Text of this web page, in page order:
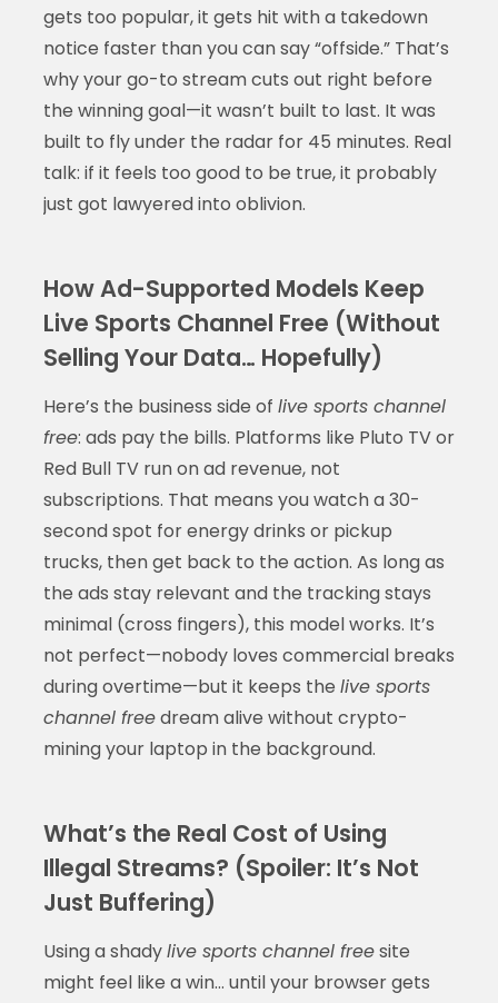
gets too popular, it gets hit with a takedown
notice faster than you can say “offside.” That’s
why your go-to stream cuts out right before
the winning goal—it wasn’t built to last. It was
built to fly under the radar for 45 minutes. Real
talk: if it feels too good to be true, it probably
just got lawyered into oblivion.
How Ad-Supported Models Keep
Live Sports Channel Free (Without
Selling Your Data… Hopefully)
Here’s the business side of live sports channel
free: ads pay the bills. Platforms like Pluto TV or
Red Bull TV run on ad revenue, not
subscriptions. That means you watch a 30-
second spot for energy drinks or pickup
trucks, then get back to the action. As long as
the ads stay relevant and the tracking stays
minimal (cross fingers), this model works. It’s
not perfect—nobody loves commercial breaks
during overtime—but it keeps the live sports
channel freedream alive without crypto-
mining your laptop in the background.
What’s the Real Cost of Using
Illegal Streams? (Spoiler: It’s Not
Just Buffering)
Using a shadylive sports channel freesite
might feel like a win… until your browser gets